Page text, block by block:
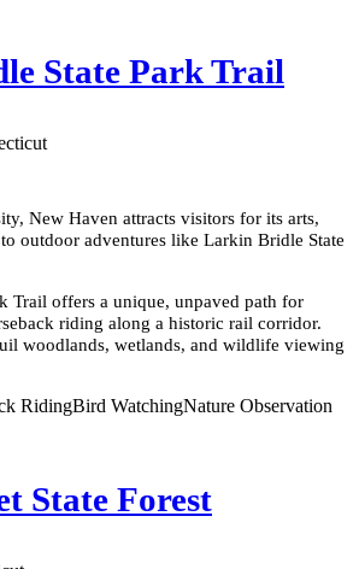
State Park Trail
New Haven attracts visitors for its arts,
outdoor adventures like Larkin Bridle State
Trail offers a unique, unpaved path for
riding along a historic rail corridor.
woodlands, wetlands, and wildlife viewing
RidingBird WatchingNature Observation
State Forest